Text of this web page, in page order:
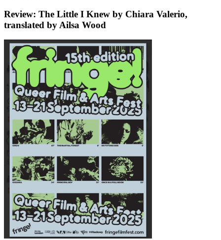
Review: The Little I Knew by Chiara Valerio,
translated by Ailsa Wood